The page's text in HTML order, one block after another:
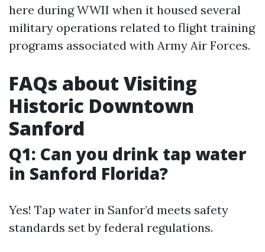
here during WWII when it housed several
military operations related to flight training
programs associated with Army Air Forces.
FAQs about Visiting
Historic Downtown
Sanford
Q1: Can you drink tap water
in Sanford Florida?
Yes! Tap water in Sanfor’d meets safety
standards set by federal regulations.